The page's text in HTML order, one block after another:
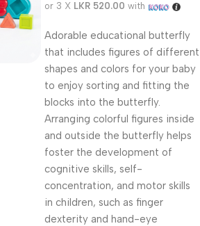
or 3 X LKR 520.00 with
Adorable educational butterfly
that includes figures of different
shapes and colors for your baby
to enjoy sorting and fitting the
blocks into the butterfly.
Arranging colorful figures inside
and outside the butterfly helps
foster the development of
cognitive skills, self-
concentration, and motor skills
in children, such as finger
dexterity and hand-eye